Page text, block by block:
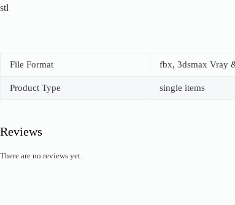
stl
File Format fbx, 3dsmax Vray
Product Type single items
Reviews
There are no reviews yet.